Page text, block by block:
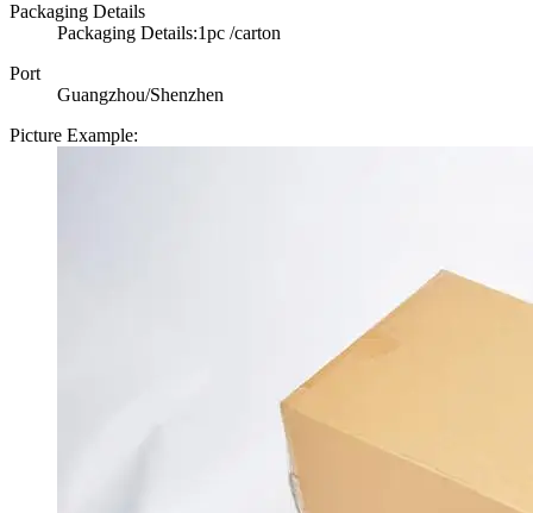
Packaging Details
Packaging Details:1pc /carton
Port
Guangzhou/Shenzhen
Picture Example: